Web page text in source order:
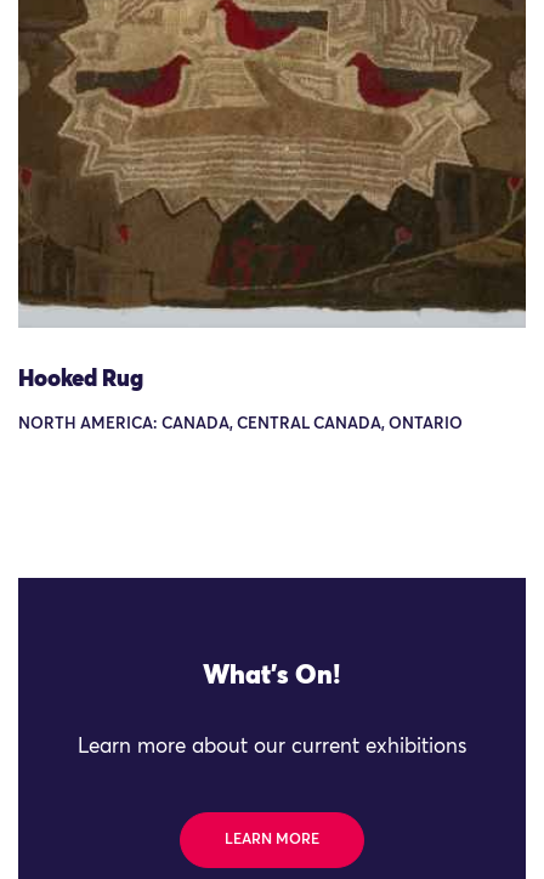
Hooked Rug
NORTH AMERICA: CANADA, CENTRAL CANADA, ONTARIO
What's On!
Learn more about our current exhibitions
LEARN MORE